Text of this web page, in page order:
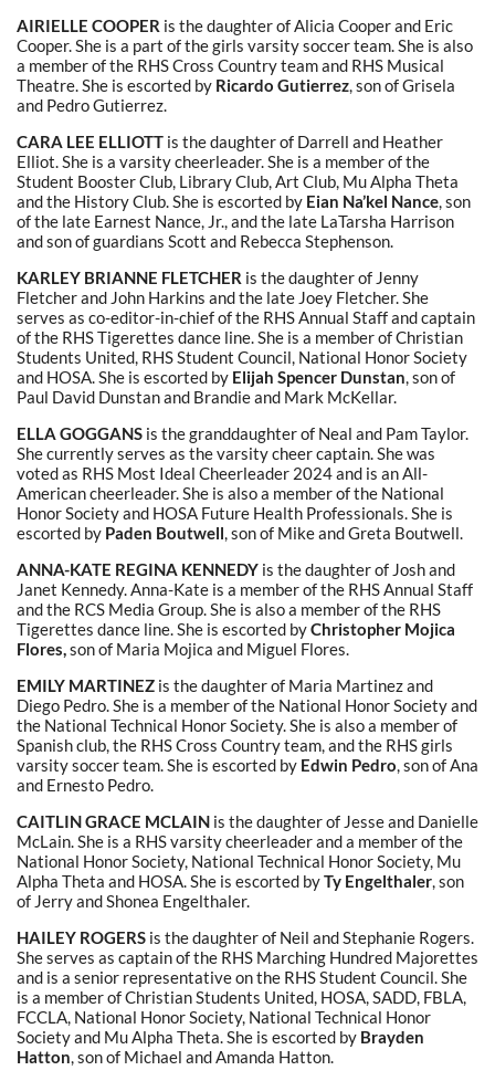
AIRIELLE COOPER is the daughter of Alicia Cooper and Eric
Cooper. She is a part of the girls varsity soccer team. She is also
a member of the RHS Cross Country team and RHS Musical
Theatre. She is escorted by Ricardo Gutierrez, son of Grisela
and Pedro Gutierrez.
CARA LEE ELLIOTT is the daughter of Darrell and Heather
Elliot. She is a varsity cheerleader. She is a member of the
Student Booster Club, Library Club, Art Club, Mu Alpha Theta
and the History Club. She is escorted by Eian Na’kel Nance, son
of the late Earnest Nance, Jr., and the late LaTarsha Harrison
and son of guardians Scott and Rebecca Stephenson.
KARLEY BRIANNE FLETCHER is the daughter of Jenny
Fletcher and John Harkins and the late Joey Fletcher. She
serves as co-editor-in-chief of the RHS Annual Staff and captain
of the RHS Tigerettes dance line. She is a member of Christian
Students United, RHS Student Council, National Honor Society
and HOSA. She is escorted by Elijah Spencer Dunstan, son of
Paul David Dunstan and Brandie and Mark McKellar.
ELLA GOGGANS is the granddaughterof Neal and Pam Taylor.
She currently serves as the varsity cheer captain. She was
voted as RHS Most Ideal Cheerleader 2024 and is an All-
American cheerleader. She is also a member of the National
Honor Society and HOSA Future Health Professionals. She is
escorted by Paden Boutwell, son of Mike and Greta Boutwell.
ANNA-KATE REGINA KENNEDY is the daughter of Josh and
Janet Kennedy. Anna-Kate is a member of the RHS Annual Staff
and the RCS Media Group. She is also a member of the RHS
Tigerettes dance line. She is escorted byChristopher Mojica
Flores,son of Maria Mojica and Miguel Flores.
EMILY MARTINEZ is the daughter of Maria Martinez and
Diego Pedro. She is a member of the National Honor Society and
the National Technical Honor Society. She is also a member of
Spanish club, the RHS Cross Country team, and the RHS girls
varsity soccer team. She is escorted by Edwin Pedro, son of Ana
and Ernesto Pedro.
CAITLIN GRACE MCLAIN is the daughter of Jesse and Danielle
McLain. She is a RHS varsity cheerleader and a member of the
National Honor Society, National Technical Honor Society, Mu
Alpha Theta and HOSA. She is escorted byTy Engelthaler, son
of Jerry and Shonea Engelthaler.
HAILEY ROGERS is the daughter of Neil and Stephanie Rogers.
She serves as captain of the RHS Marching Hundred Majorettes
and is a senior representative on the RHS Student Council. She
is a member of Christian Students United, HOSA, SADD, FBLA,
FCCLA, National Honor Society, National Technical Honor
Society and Mu Alpha Theta. She is escorted by Brayden
Hatton, son of Michael and Amanda Hatton.